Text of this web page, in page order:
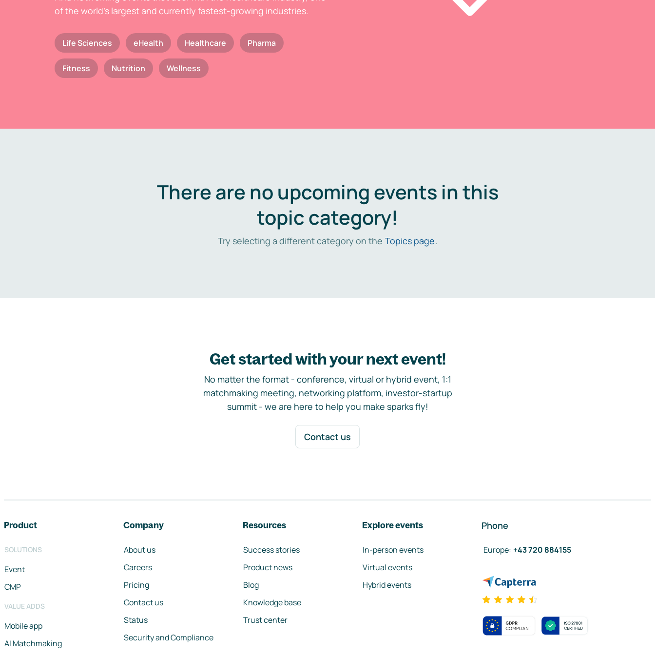
of the world's largest and currently fastest-growing industries.
Life Sciences eHealth Healthcare Pharma
Fitness Nutrition Wellness
There are no upcoming events in this
topic category!
Try selecting a different category on the Topics page.
Get started with your next event!
No matter the format - conference, virtual or hybrid event, 1:1
matchmaking meeting, networking platform, investor-startup
summit - we are here to help you make sparks fly!
Contact us
Product
SOLUTIONS
Event
CMP
VALUE ADDS
Mobile app
AI Matchmaking
Company
About us
Careers
Pricing
Contact us
Status
Security and Compliance
Resources
Success stories
Product news
Blog
Knowledge base
Trust center
Explore events
In-person events
Virtual events
Hybrid events
Phone
Europe: +43 720 884155